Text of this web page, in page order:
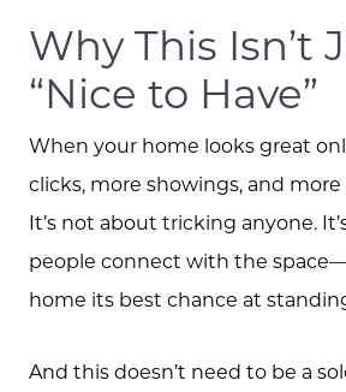
Why This Isn’t
“Nice to Have”
When your home looks great
clicks, more showings, and more
It’s not about tricking anyone.
people connect with the
home its best chance at
And this doesn’t need to be a